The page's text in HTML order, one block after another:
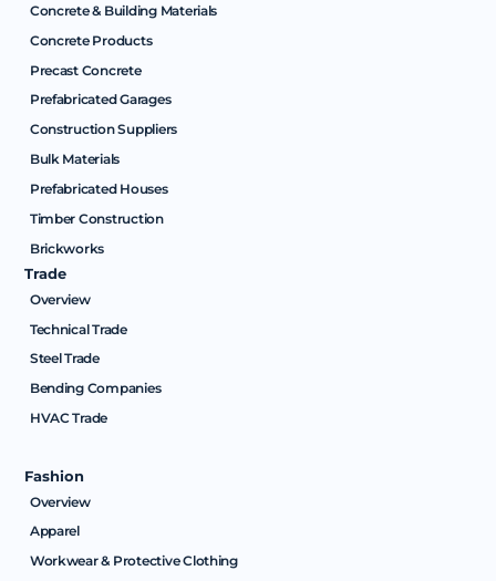
Concrete & Building Materials
Concrete Products
Precast Concrete
Prefabricated Garages
Construction Suppliers
Bulk Materials
Prefabricated Houses
Timber Construction
Brickworks
Trade
Overview
Technical Trade
Steel Trade
Bending Companies
HVAC Trade
Fashion
Overview
Apparel
Workwear & Protective Clothing